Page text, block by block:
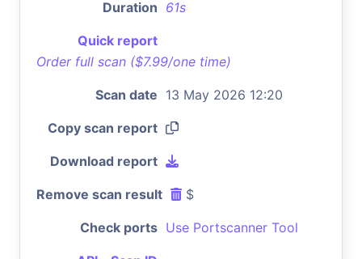
Duration 61s
Quick report
Order full scan ($7.99/one time)
Scan date 13 May 2026 12:20
Copy scan report
Download report
Remove scan result $
Check ports Use Portscanner Tool